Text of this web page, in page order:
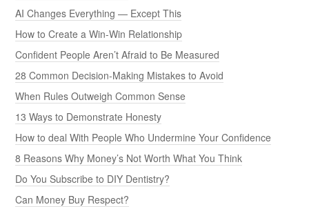
AI Changes Everything — Except This
How to Create a Win-Win Relationship
Confident People Aren’t Afraid to Be Measured
28 Common Decision-Making Mistakes to Avoid
When Rules Outweigh Common Sense
13 Ways to Demonstrate Honesty
How to deal With People Who Undermine Your Confidence
8 Reasons Why Money’s Not Worth What You Think
Do You Subscribe to DIY Dentistry?
Can Money Buy Respect?